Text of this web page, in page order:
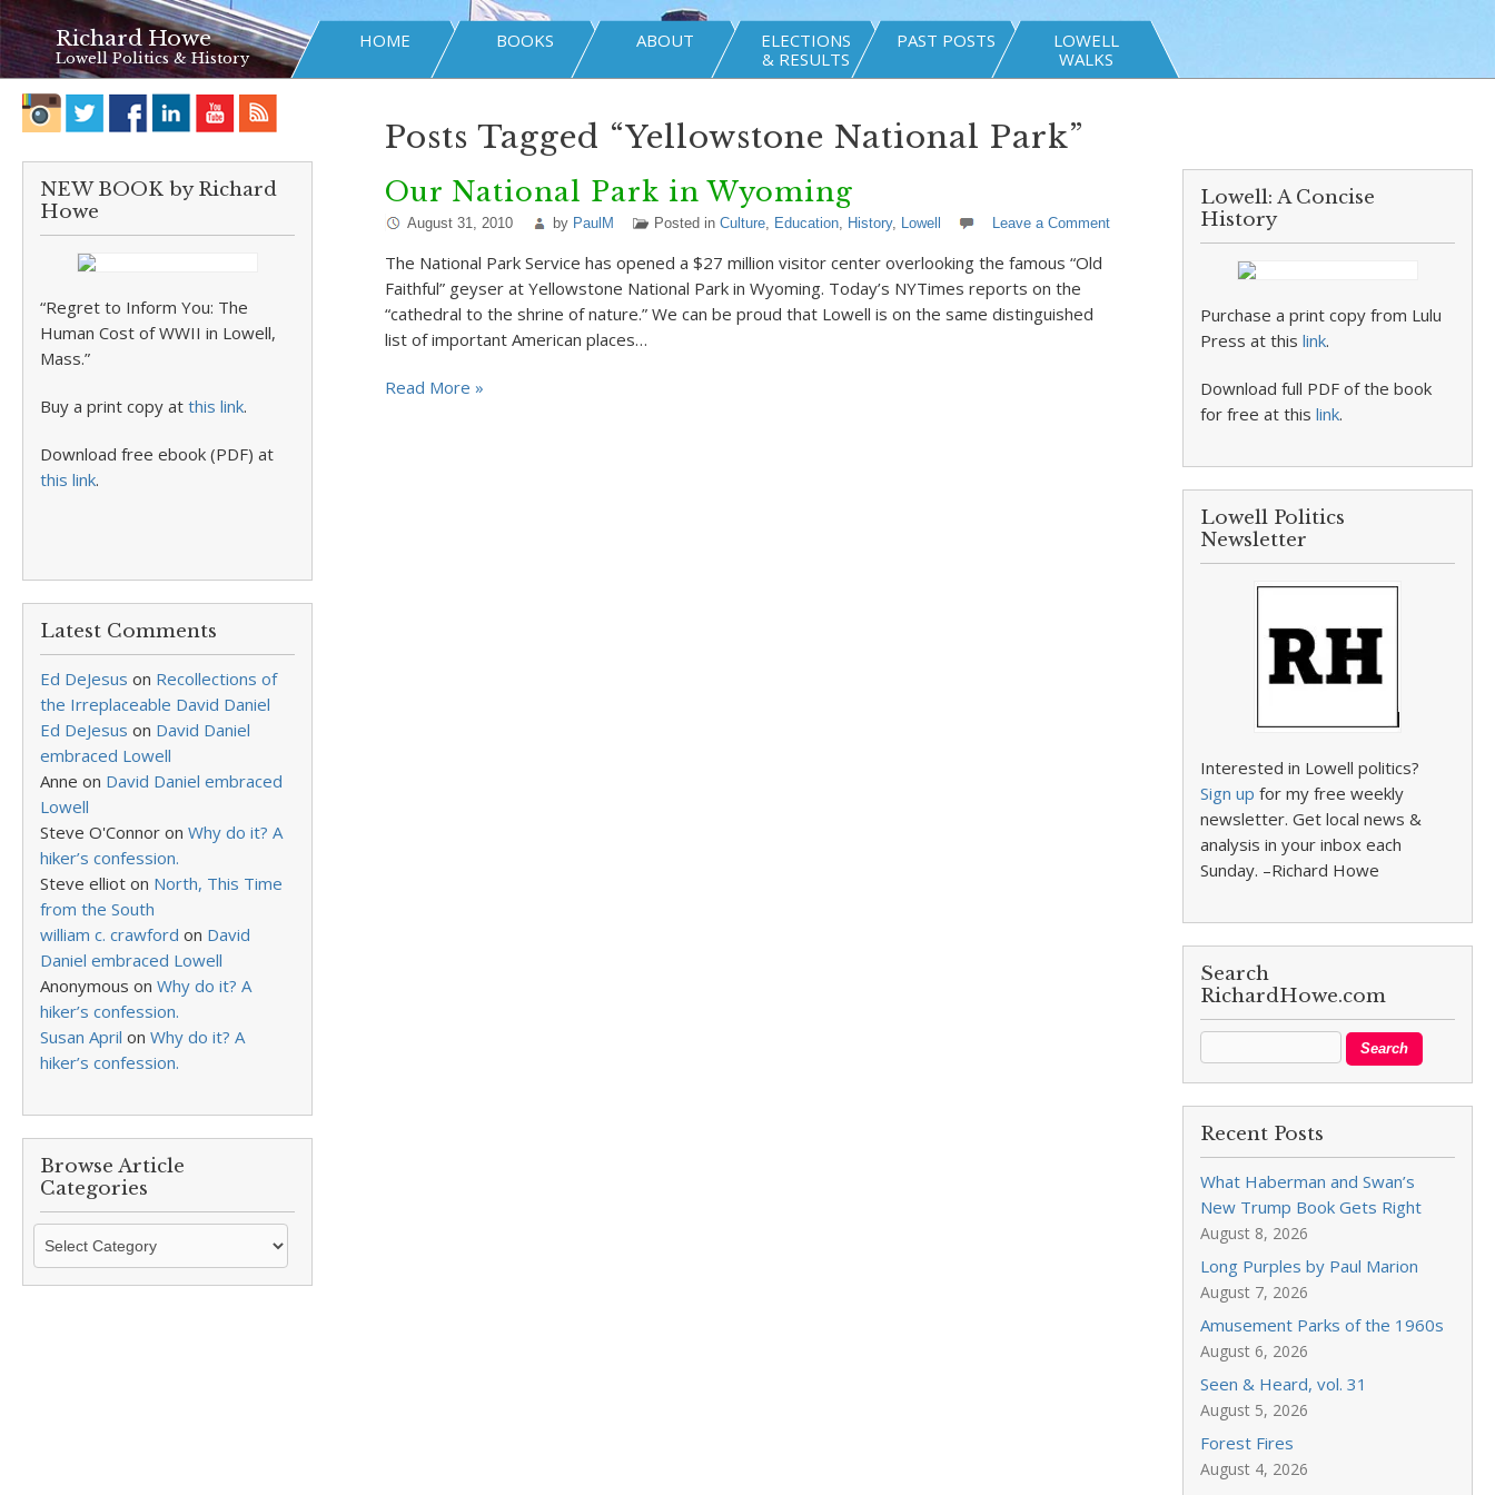
Richard Howe
Lowell Politics & History
HOME BOOKS ABOUT
ELECTIONS
& RESULTS
PAST POSTS
LOWELL
WALKS
NEW BOOK by Richard
Howe
“Regret to Inform You: The
Human Cost of WWII in Lowell,
Mass.”
Buy a print copy at this link.
Download free ebook (PDF) at
this link.
Latest Comments
Ed DeJesus on Recollections of
the Irreplaceable David Daniel
Ed DeJesus on David Daniel
embraced Lowell
Anne on David Daniel embraced
Lowell
Steve O'Connor on Why do it? A
hiker’s confession.
Steve elliot on North, This Time
from the South
william c. crawford on David
Daniel embraced Lowell
Anonymous on Why do it? A
hiker’s confession.
Susan April on Why do it? A
hiker’s confession.
Browse Article
Categories
Browse
Categories
Posts Tagged “Yellowstone National Park”
Our National Park in Wyoming
August 31, 2010 by PaulM Posted in Culture, Education, History, Lowell Leave a Comment
The National Park Service has opened a $27 million visitor center overlooking the famous “Old
Faithful” geyser at Yellowstone National Park in Wyoming. Today’s NYTimes reports on the
“cathedral to the shrine of nature.” We can be proud that Lowell is on the same distinguished
list of important American places…
Read More »
Lowell: A Concise
History
Purchase a print copy from Lulu
Press at thislink.
Download full PDF of the book
for free at thislink.
Lowell Politics
Newsletter
Interested in Lowell politics?
Sign up for my free weekly
newsletter. Get local news &
analysis in your inbox each
Sunday. –Richard Howe
Search
RichardHowe.com
Recent Posts
What Haberman and Swan’s
New Trump Book Gets Right
August 8, 2026
Long Purples by Paul Marion
August 7, 2026
Amusement Parks of the 1960s
August 6, 2026
Seen & Heard, vol. 31
August 5, 2026
Forest Fires
August 4, 2026